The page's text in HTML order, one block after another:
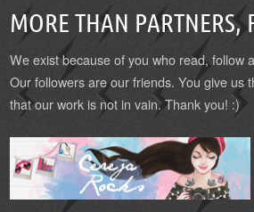
MORE THAN PARTNERS,
We exist because of you who read, follow
Our followers are our friends. You give us
that our work is not in vain. Thank you! :)